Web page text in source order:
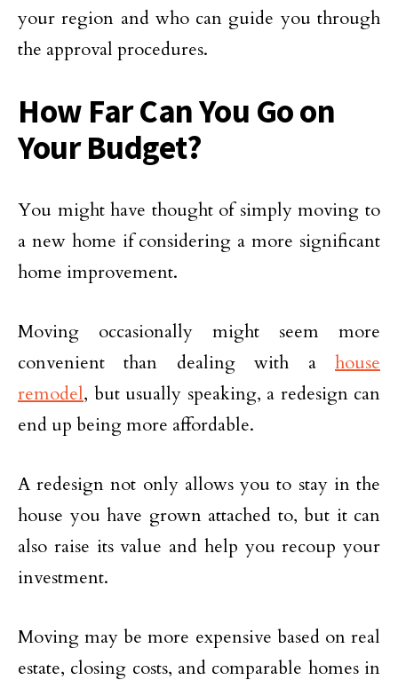
your region and who can guide you through
the approval procedures.
How Far Can You Go on
Your Budget?
You might have thought of simply moving to
a new home if considering a more significant
home improvement.
Moving occasionally might seem more
convenient than dealing with a house
remodel, but usually speaking, a redesign can
end up being more affordable.
A redesign not only allows you to stay in the
house you have grown attached to, but it can
also raise its value and help you recoup your
investment.
Moving may be more expensive based on real
estate, closing costs, and comparable homes in